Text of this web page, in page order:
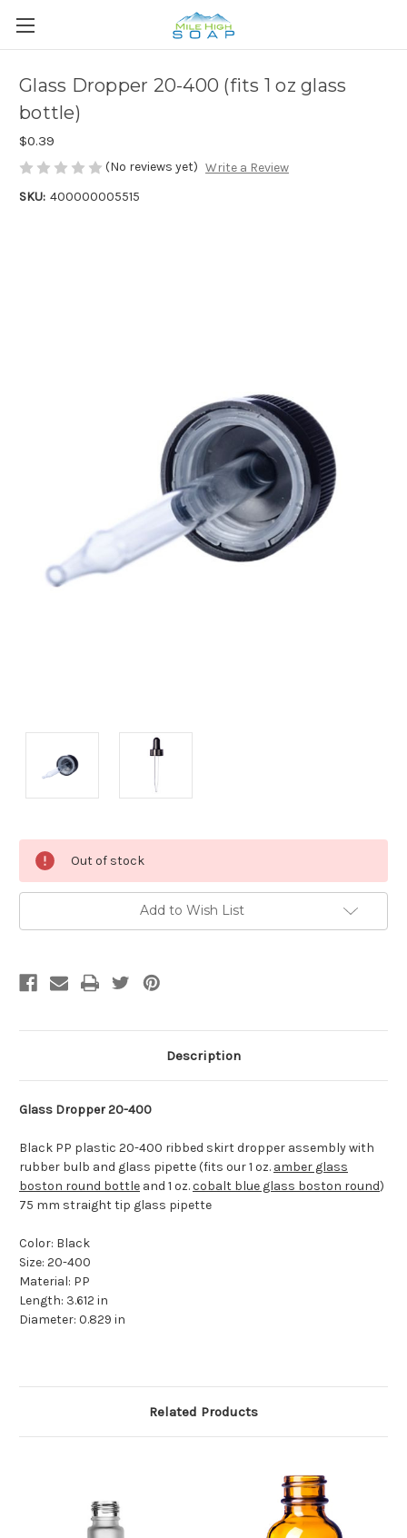
Glass Dropper 20-400 (fits 1 oz glass
bottle)
$0.39
(No reviews yet) Write a Review
SKU: 400000005515
Current
Stock:
Out of stock
Add to Wish List
Description
Glass Dropper 20-400
Black PP plastic 20-400 ribbed skirt dropper assembly with
rubber bulb and glass pipette (fits our 1 oz. amber glass
boston round bottle and 1 oz.cobalt blue glass boston round)
75 mm straight tip glass pipette
Color: Black
Size: 20-400
Material: PP
Length: 3.612 in
Diameter: 0.829 in
Related Products